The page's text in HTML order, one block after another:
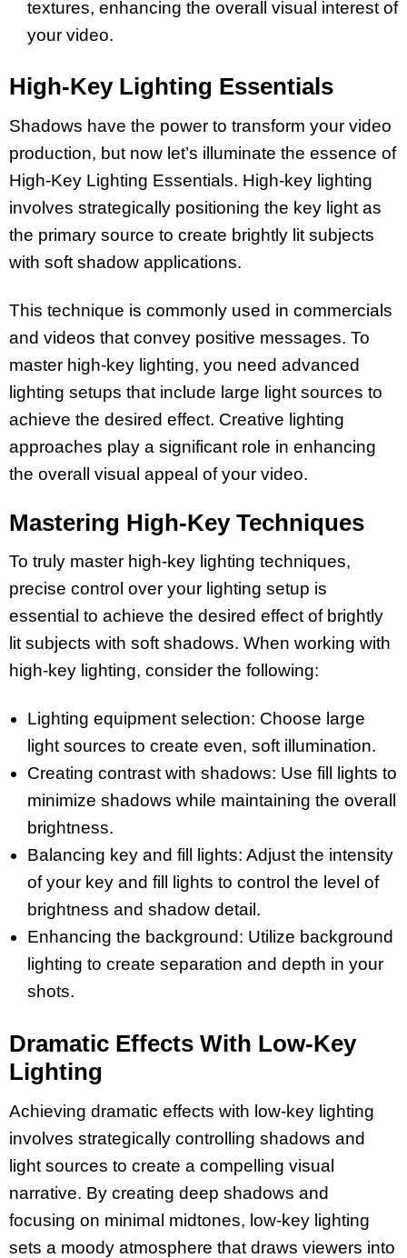
textures, enhancing the overall visual interest of
your video.
High-Key Lighting Essentials
Shadows have the power to transform your video
production, but now let’s illuminate the essence of
High-Key Lighting Essentials. High-key lighting
involves strategically positioning the key light as
the primary source to create brightly lit subjects
with soft shadow applications.
This technique is commonly used in commercials
and videos that convey positive messages. To
master high-key lighting, you need advanced
lighting setups that include large light sources to
achieve the desired effect. Creative lighting
approaches play a significant role in enhancing
the overall visual appeal of your video.
Mastering High-Key Techniques
To truly master high-key lighting techniques,
precise control over your lighting setup is
essential to achieve the desired effect of brightly
lit subjects with soft shadows. When working with
high-key lighting, consider the following:
Lighting equipment selection: Choose large
light sources to create even, soft illumination.
Creating contrast with shadows: Use fill lights to
minimize shadows while maintaining the overall
brightness.
Balancing key and fill lights: Adjust the intensity
of your key and fill lights to control the level of
brightness and shadow detail.
Enhancing the background: Utilize background
lighting to create separation and depth in your
shots.
Dramatic Effects With Low-Key
Lighting
Achieving dramatic effects with low-key lighting
involves strategically controlling shadows and
light sources to create a compelling visual
narrative. By creating deep shadows and
focusing on minimal midtones, low-key lighting
sets a moody atmosphere that draws viewers into